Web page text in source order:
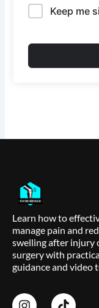
Keep me
Learn how to
manage pain and
swelling after injury
surgery with
guidance and video
I
T